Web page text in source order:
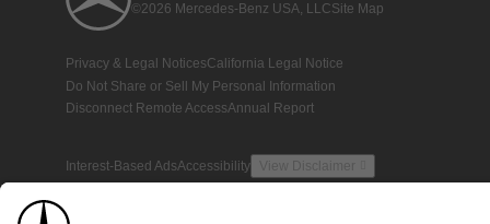
©2026 Mercedes-Benz USA, LLCSite Map
Privacy & Legal NoticesCalifornia Legal Notice
Do Not Share or Sell My Personal Information
Disconnect Remote AccessAnnual Report
Interest-Based AdsAccessibility View Disclaimer